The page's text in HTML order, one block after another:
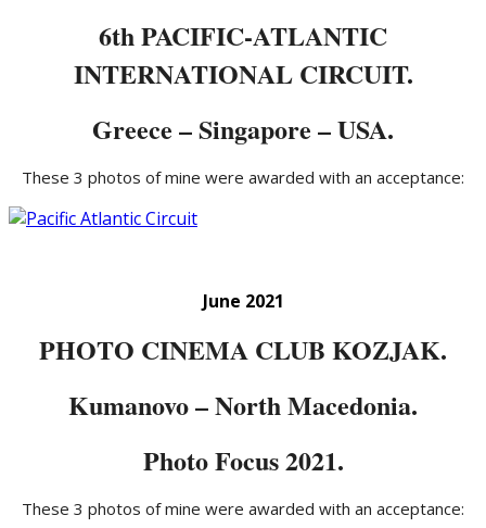
6th PACIFIC-ATLANTIC
INTERNATIONAL CIRCUIT.
Greece – Singapore – USA.
These 3 photos of mine were awarded with an acceptance:
June 2021
PHOTO CINEMA CLUB KOZJAK.
Kumanovo – North Macedonia.
Photo Focus 2021.
These 3 photos of mine were awarded with an acceptance: